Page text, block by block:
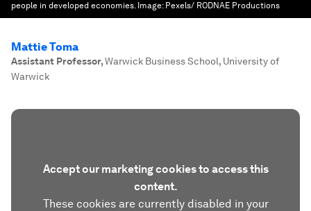
people in developed economies. Image: Pexels/ RODNAE Productions
Mattie Toma
Assistant Professor,Warwick Business School, University of
Warwick
Accept our marketing cookies to access this
content.
These cookies are currently disabled in your